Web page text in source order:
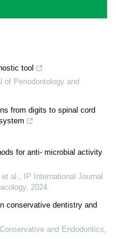
tool
of Periodontology and
from digits to spinal cord
for anti- microbial activity
al.,
IP International Journal
, 2024
conservative dentistry and
and Endodontics,